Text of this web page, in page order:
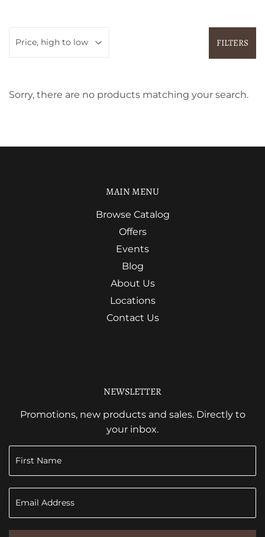
FILTERS
Sorry, there are no products matching your search.
MAIN MENU
Browse Catalog
Offers
Events
Blog
About Us
Locations
Contact Us
NEWSLETTER
Promotions, new products and sales. Directly to
your inbox.